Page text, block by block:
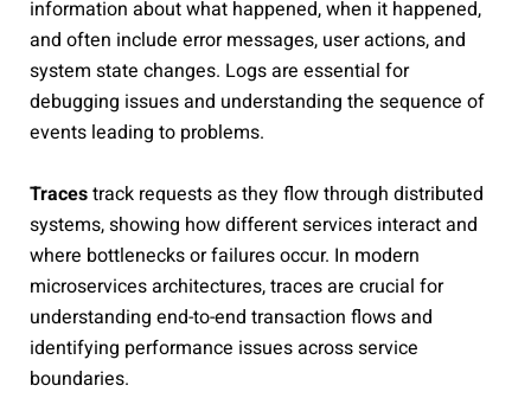
information about what happened, when it happened,
and often include error messages, user actions, and
system state changes. Logs are essential for
debugging issues and understanding the sequence of
events leading to problems.
Tracestrack requests as they flow through distributed
systems, showing how different services interact and
where bottlenecks or failures occur. In modern
microservices architectures, traces are crucial for
understanding end-to-end transaction flows and
identifying performance issues across service
boundaries.